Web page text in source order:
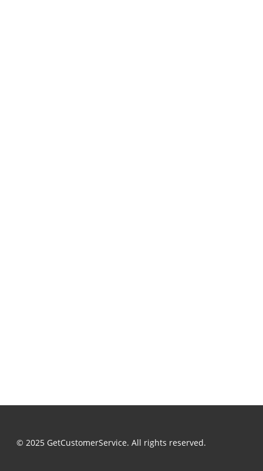
© 2025 GetCustomerService. All rights reserved.